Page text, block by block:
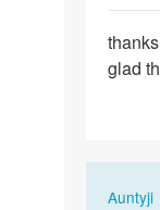
thanks
for
glad
AuntyjiIn